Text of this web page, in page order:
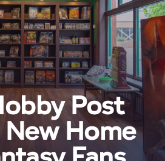
Post
Home